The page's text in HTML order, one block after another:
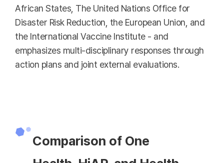
African States, The United Nations Office for
Disaster Risk Reduction, the European Union, and
the International Vaccine Institute - and
emphasizes multi-disciplinary responses through
action plans and joint external evaluations.
Comparison of One